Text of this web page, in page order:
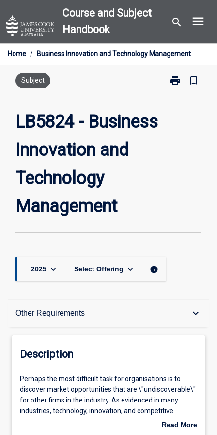
to
content
Course and Subject
Handbook
search menu
Home / Business Innovation and Technology Management
Subject print
Print
bookmark_border
LB5824 - Business
Innovation and
Technology
Management
2025 keyboard_arrow_down Select Offering keyboard_arrow_down info
Other Requirements keyboard_arrow_down
Description
Other Requirements
Learning Outcomes
Description
Perhaps
the
most
difficult
Perhaps the most difficult task for organisations is to
discover market opportunities that are \"undiscoverable\"
for other firms in the industry. As evidenced in many
industries, technology, innovation, and competitive
advantage are a powerful trio. Yet, it is sometimes difficult
Read More